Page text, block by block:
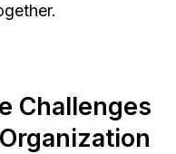
Challenges